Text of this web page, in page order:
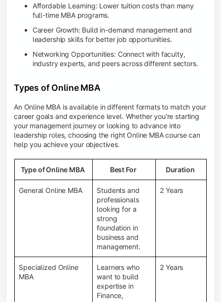
Affordable Learning: Lower tuition costs than many
full-time MBA programs.
Career Growth: Build in-demand management and
leadership skills for better job opportunities.
Networking Opportunities: Connect with faculty,
industry experts, and peers across different sectors.
Types of Online MBA
An Online MBA is available in different formats to match your
career goals and experience level. Whether you're starting
your management journey or looking to advance into
leadership roles, choosing the right Online MBA course can
help you achieve your objectives.
Type of Online MBA Best For Duration
General Online MBA
Students and
professionals
looking for a
strong
foundation in
business and
management.
2 Years
Specialized Online
MBA
Learners who
want to build
expertise in
Finance,
2 Years